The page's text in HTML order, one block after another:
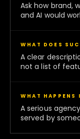
Ask how brand,
and AI would
WHAT DOES
A clear
not a list of
WHAT HAPPENS
A serious
served by